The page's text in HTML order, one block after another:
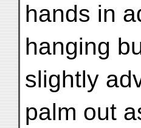
hands in
hanging
slightly
palm out